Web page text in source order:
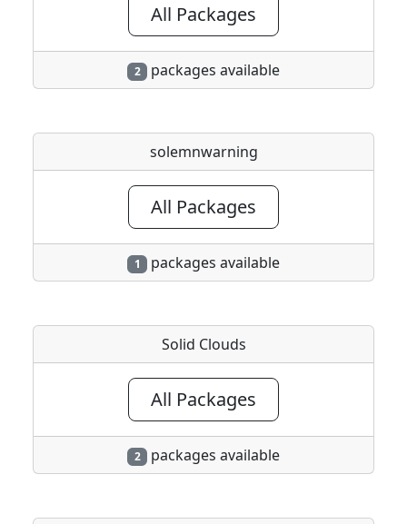
All Packages
2 packages available
solemnwarning
All Packages
1 packages available
Solid Clouds
All Packages
2 packages available